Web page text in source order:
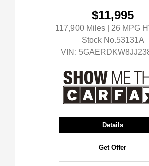
$11,995
117,900 Miles | 26 MPG
Stock No.53131A
VIN:
Details
Get Offer